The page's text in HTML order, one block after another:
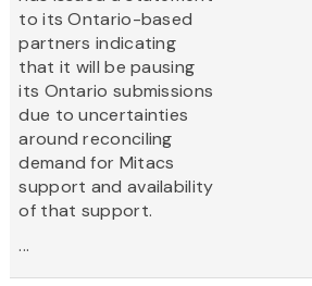
to its Ontario-based
partners indicating
that it will be pausing
its Ontario submissions
due to uncertainties
around reconciling
demand for Mitacs
support and availability
of that support.
...